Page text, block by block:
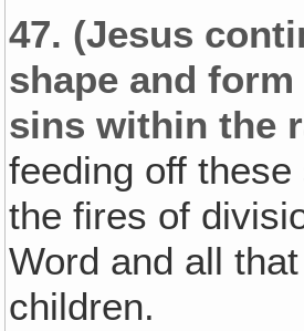
47. (Jesus
shape and
sins within the
feeding off
the fires of
Word and all
children.